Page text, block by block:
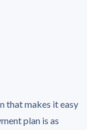
that makes it easy
plan is as